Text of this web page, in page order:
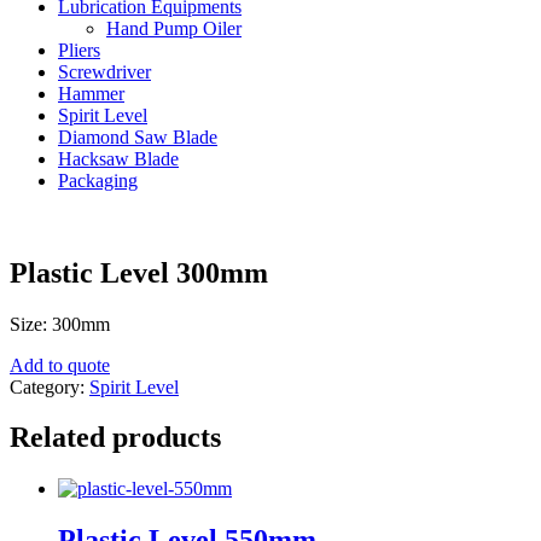
Lubrication Equipments
Hand Pump Oiler
Pliers
Screwdriver
Hammer
Spirit Level
Diamond Saw Blade
Hacksaw Blade
Packaging
Plastic Level 300mm
Size: 300mm
Add to quote
Category: Spirit Level
Related products